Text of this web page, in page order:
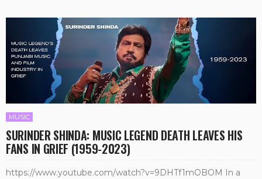
MUSIC
SURINDER SHINDA: MUSIC LEGEND DEATH LEAVES HIS
FANS IN GRIEF (1959-2023)
https://www.youtube.com/watch?v=9DHTf1mOBOM In a